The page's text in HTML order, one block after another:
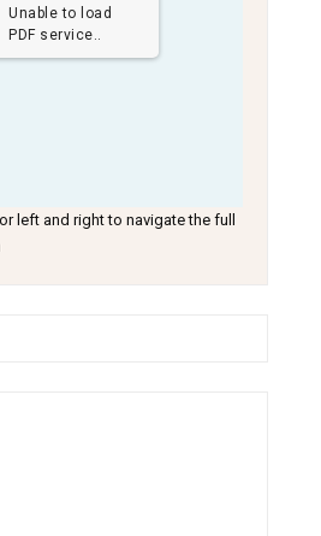
Unable to load
PDF service..
left and right to navigate the full